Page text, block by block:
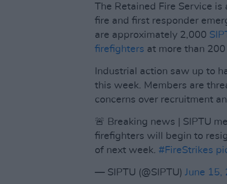
The Retained Fire Service
fire and first responder
are approximately 2,000
firefighters at more than
Industrial action saw up to
this week. Members are
concerns over recruitment
🚨 Breaking news | SIPTU
firefighters will begin to
of next week. #FireStrikes
— SIPTU (@SIPTU) June 15,